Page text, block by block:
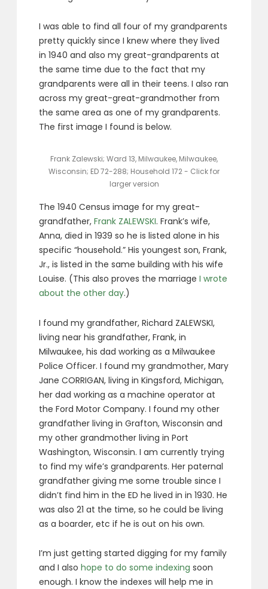
I was able to find all four of my grandparents
pretty quickly since I knew where they lived
in 1940 and also my great-grandparents at
the same time due to the fact that my
grandparents were all in their teens. I also ran
across my great-great-grandmother from
the same area as one of my grandparents.
The first image I found is below.
Frank Zalewski; Ward 13, Milwaukee, Milwaukee,
Wisconsin; ED 72-288; Household 172 - Click for
larger version
The 1940 Census image for my great-
grandfather,Frank ZALEWSKI. Frank’s wife,
Anna, died in 1939 so he is listed alone in his
specific “household.” His youngest son, Frank,
Jr., is listed in the same building with his wife
Louise. (This also proves the marriageI wrote
about the other day.)
I found my grandfather, Richard ZALEWSKI,
living near his grandfather, Frank, in
Milwaukee, his dad working as a Milwaukee
Police Officer. I found my grandmother, Mary
Jane CORRIGAN, living in Kingsford, Michigan,
her dad working as a machine operator at
the Ford Motor Company. I found my other
grandfather living in Grafton, Wisconsin and
my other grandmother living in Port
Washington, Wisconsin. I am currently trying
to find my wife’s grandparents. Her paternal
grandfather giving me some trouble since I
didn’t find him in the ED he lived in in 1930. He
was also 21 at the time, so he could be living
as a boarder, etc if he is out on his own.
I’m just getting started digging for my family
and I alsohope to do some indexing soon
enough. I know the indexes will help me in